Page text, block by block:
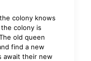
colony knows
colony is
old queen
find a new
await their new